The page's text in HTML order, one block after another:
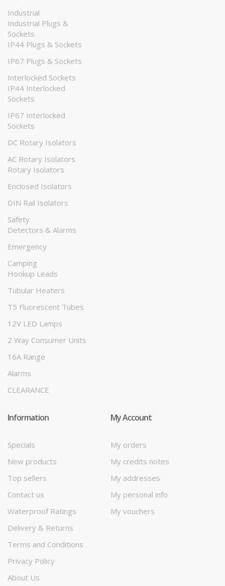
Industrial
Industrial Plugs &
Sockets
IP44 Plugs & Sockets
IP67 Plugs & Sockets
Interlocked Sockets
IP44 Interlocked
Sockets
IP67 Interlocked
Sockets
DC Rotary Isolators
AC Rotary Isolators
Rotary Isolators
Enclosed Isolators
DIN Rail Isolators
Safety
Detectors & Alarms
Emergency
Camping
Hookup Leads
Tubular Heaters
T5 Fluorescent Tubes
12V LED Lamps
2 Way Consumer Units
16A Range
Alarms
CLEARANCE
Information
Specials
New products
Top sellers
Contact us
Waterproof Ratings
Delivery & Returns
Terms and Conditions
Privacy Policy
About Us
My Account
My orders
My credits notes
My addresses
My personal info
My vouchers